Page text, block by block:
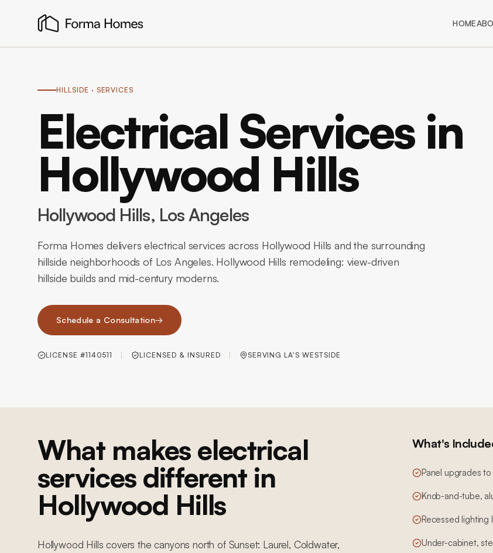
HOME
HILLSIDE · SERVICES
Electrical Services in
Hollywood Hills
Hollywood Hills, Los Angeles
Forma Homes delivers electrical services across Hollywood Hills and the surrounding
hillside neighborhoods of Los Angeles. Hollywood Hills remodeling: view-driven
hillside builds and mid-century moderns.
Schedule a Consultation→
LICENSE #1140511 LICENSED & INSURED SERVING LA'S WESTSIDE
What makes electrical
services different in
Hollywood Hills
Hollywood Hills covers the canyons north of Sunset: Laurel, Coldwater,
What's
Panel upgrades
Knob-and-tube,
Recessed lighting
Under-cabinet,